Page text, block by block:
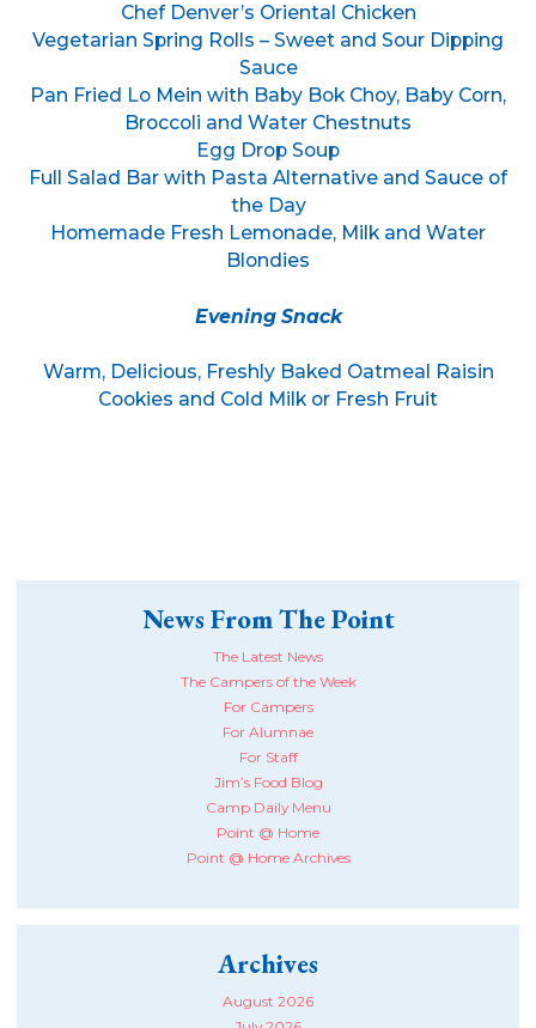
Chef Denver’s Oriental Chicken
Vegetarian Spring Rolls – Sweet and Sour Dipping
Sauce
Pan Fried Lo Mein with Baby Bok Choy, Baby Corn,
Broccoli and Water Chestnuts
Egg Drop Soup
Full Salad Bar with Pasta Alternative and Sauce of
the Day
Homemade Fresh Lemonade, Milk and Water
Blondies
Evening Snack
Warm, Delicious, Freshly Baked Oatmeal Raisin
Cookies and Cold Milk or Fresh Fruit
News From The Point
The Latest News
The Campers of the Week
For Campers
For Alumnae
For Staff
Jim’s Food Blog
Camp Daily Menu
Point @ Home
Point @ Home Archives
Archives
August 2026